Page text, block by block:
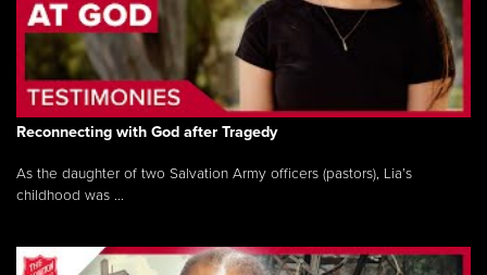
Reconnecting with God after Tragedy
As the daughter of two Salvation Army officers (pastors), Lia’s
childhood was ...